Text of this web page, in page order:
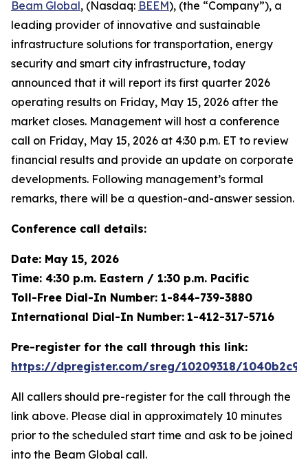
Beam Global, (Nasdaq: BEEM), (the “Company”), a
leading provider of innovative and sustainable
infrastructure solutions for transportation, energy
security and smart city infrastructure, today
announced that it will report its first quarter 2026
operating results on Friday, May 15, 2026 after the
market closes. Management will host a conference
call on Friday, May 15, 2026 at 4:30 p.m. ET to review
financial results and provide an update on corporate
developments. Following management’s formal
remarks, there will be a question-and-answer session.
Conference call details:
Date: May 15, 2026
Time: 4:30 p.m. Eastern / 1:30 p.m. Pacific
Toll-Free Dial-In Number: 1-844-739-3880
International Dial-In Number: 1-412-317-5716
Pre-register for the call through this link:
https://dpregister.com/sreg/10209318/
All callers should pre-register for the call through the
link above. Please dial in approximately 10 minutes
prior to the scheduled start time and ask to be joined
into the Beam Global call.